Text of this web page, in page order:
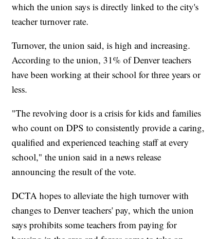
which the union says is directly linked to the city's
teacher turnover rate.
Turnover, the union said, is high and increasing.
According to the union, 31% of Denver teachers
have been working at their school for three years or
less.
"The revolving door is a crisis for kids and families
who count on DPS to consistently provide a caring,
qualified and experienced teaching staff at every
school," the union said in a news release
announcing the result of the vote.
DCTA hopes to alleviate the high turnover with
changes to Denver teachers' pay, which the union
says prohibits some teachers from paying for